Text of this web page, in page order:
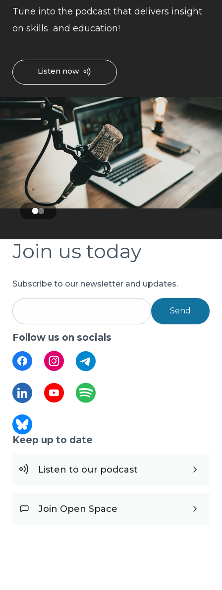
Tune into the podcast that delivers insight
on skills and education!
Listen now
Join us today
Subscribe to our newsletter and updates.
Send
Follow us on socials
Keep up to date
Listen to our podcast
Join Open Space